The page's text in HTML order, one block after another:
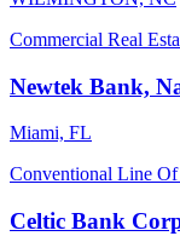
Commercial Real
Newtek Bank,
Miami, FL
Conventional Line
Celtic Bank